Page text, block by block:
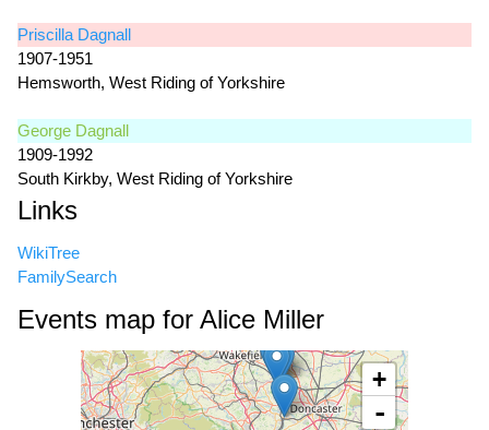
Priscilla Dagnall
1907-1951
Hemsworth, West Riding of Yorkshire
George Dagnall
1909-1992
South Kirkby, West Riding of Yorkshire
Links
WikiTree
FamilySearch
Events map for Alice Miller
+
-